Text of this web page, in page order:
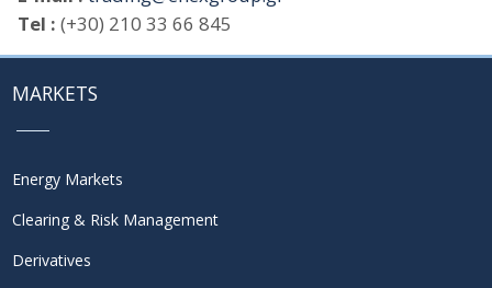
Tel : (+30) 210 33 66 845
MARKETS
Energy Markets
Clearing & Risk Management
Derivatives